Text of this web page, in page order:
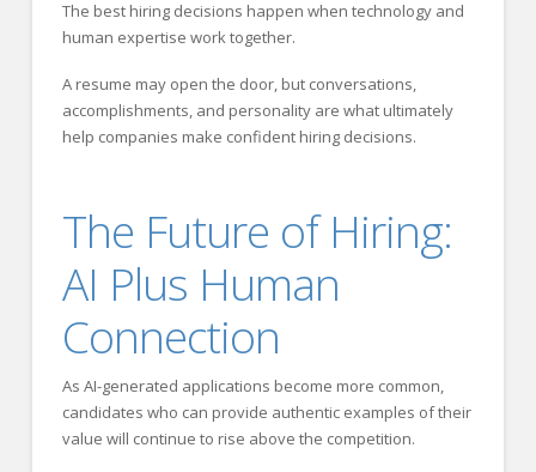
The best hiring decisions happen when technology and
human expertise work together.
A resume may open the door, but conversations,
accomplishments, and personality are what ultimately
help companies make confident hiring decisions.
The Future of Hiring:
AI Plus Human
Connection
As AI-generated applications become more common,
candidates who can provide authentic examples of their
value will continue to rise above the competition.